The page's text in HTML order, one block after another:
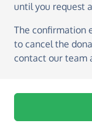
until you request
The confirmation
to cancel the
contact our team